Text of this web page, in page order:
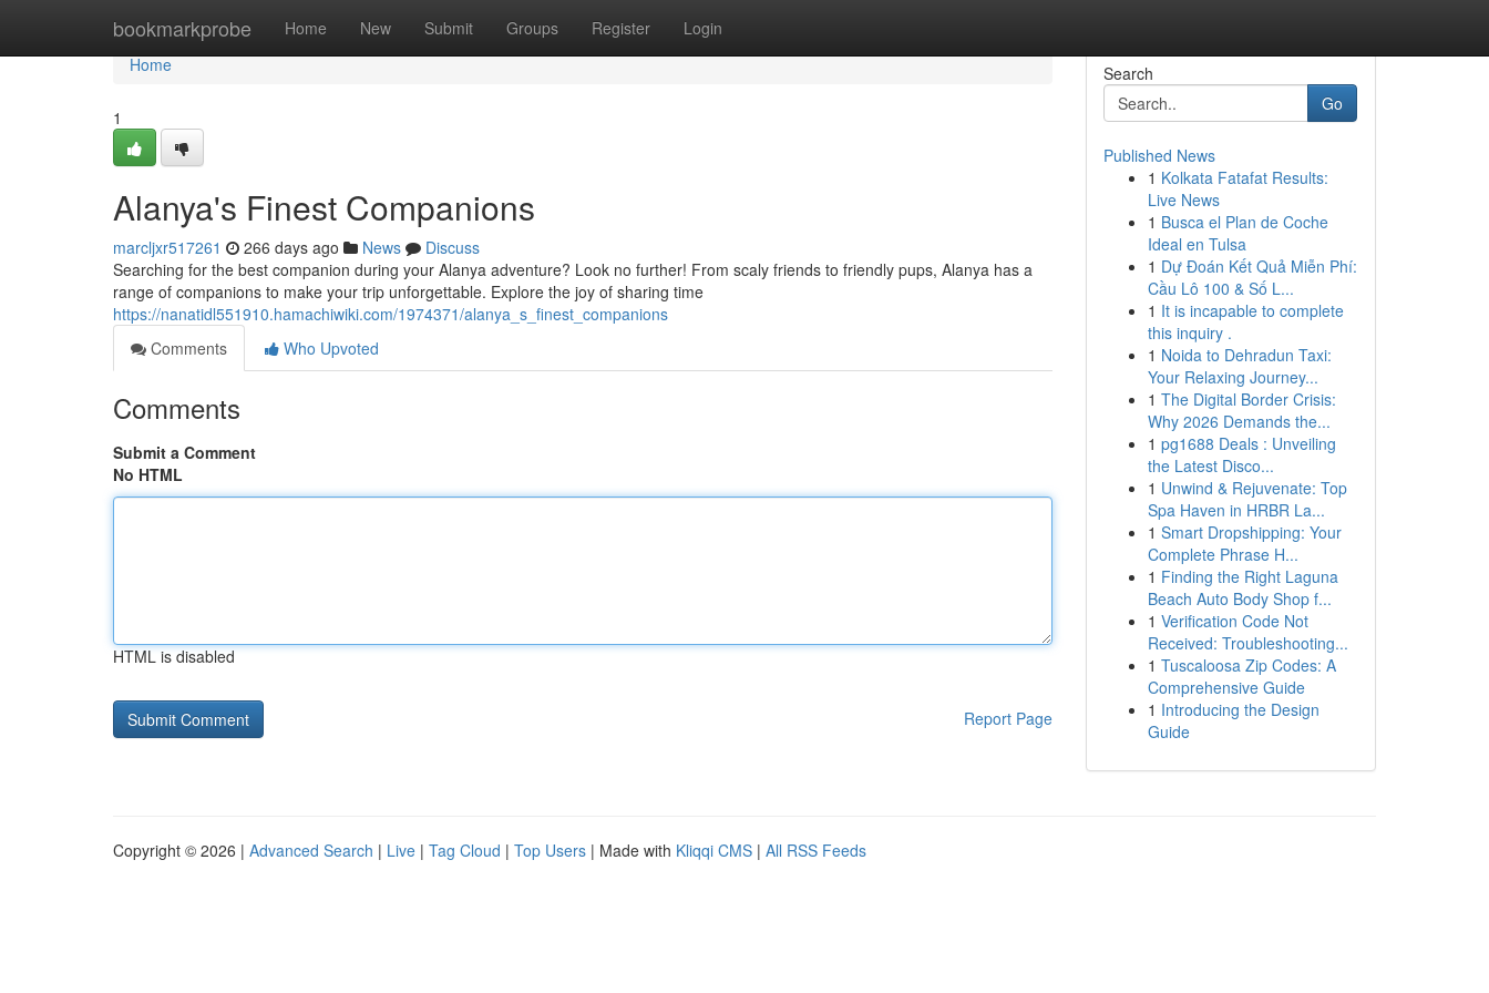
bookmarkprobe Home New Submit Groups Register Login
Home
Home
1
Alanya's Finest Companions
marcljxr517261 266 days ago News
Discuss
Searching for the best companion during your Alanya adventure? Look no further! From scaly friends to friendly pups, Alanya has a
range of companions to make your trip unforgettable. Explore the joy of sharing time
https://nanatidl551910.hamachiwiki.com/1974371/alanya_s_finest_companions
Comments
Who Upvoted
Comments
Submit a Comment
No HTML
HTML is disabled
Report Page
Search
Go
Published News
1 Kolkata Fatafat Results:
Live News
1 Busca el Plan de Coche
Ideal en Tulsa
1 Dự Đoán Kết Quả Miễn Phí:
Cầu Lô 100 & Số L...
1 It is incapable to complete
this inquiry .
1 Noida to Dehradun Taxi:
Your Relaxing Journey...
1 The Digital Border Crisis:
Why 2026 Demands the...
1 pg1688 Deals : Unveiling
the Latest Disco...
1 Unwind & Rejuvenate: Top
Spa Haven in HRBR La...
1 Smart Dropshipping: Your
Complete Phrase H...
1 Finding the Right Laguna
Beach Auto Body Shop f...
1 Verification Code Not
Received: Troubleshooting...
1 Tuscaloosa Zip Codes: A
Comprehensive Guide
1 Introducing the Design
Guide
Copyright © 2026 | Advanced Search | Live | Tag Cloud | Top Users | Made with Kliqqi CMS | All RSS Feeds